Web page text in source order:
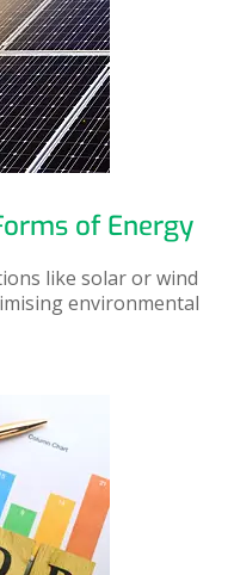
of Energy
like solar or wind
environmental